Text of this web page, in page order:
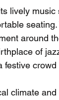
lively
around
of
festive
climate